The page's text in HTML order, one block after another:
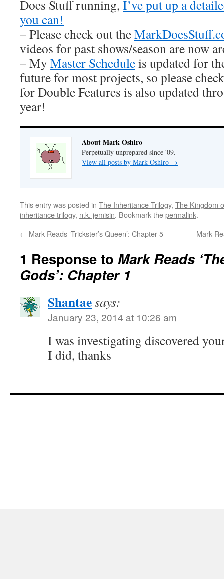
Does Stuff running, I’ve put up a
you can!
– Please check out the
videos for past shows/season are now
– My Master Scheduleis updated for
future for most projects, so please
for Double Features is also updated
year!
About Mark Oshiro
Perpetually unprepared since '09.
View all posts by Mark Oshiro →
This entry was posted in The Inheritance Trilogy, The Kingdom
inheritance trilogy, n.k. jemisin. Bookmark thepermalink.
← Mark Reads ‘Trickster’s Queen’: Chapter 5 Mark
1 Response to Mark Reads
Gods’: Chapter 1
Shantaesays:
January 23, 2014 at 10:26 am
I was investigating discovered
I did, thanks